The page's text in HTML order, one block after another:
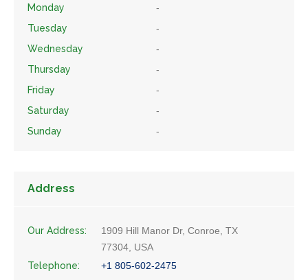
Monday
-
Tuesday
-
Wednesday
-
Thursday
-
Friday
-
Saturday
-
Sunday
-
Address
Our Address:
1909 Hill Manor Dr, Conroe, TX
77304, USA
Telephone:
+1 805-602-2475